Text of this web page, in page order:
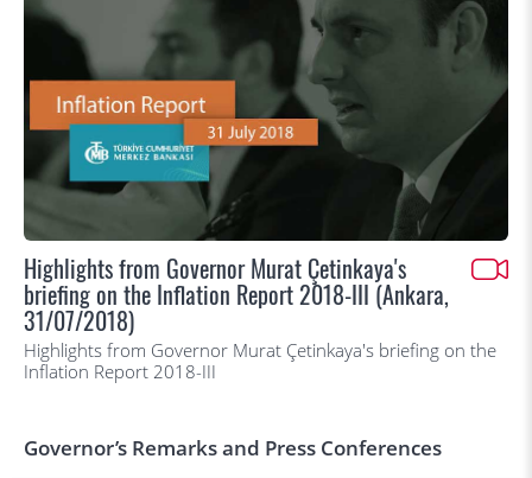
Highlights from Governor Murat Çetinkaya's
briefing on the Inflation Report 2018-III (Ankara,
31/07/2018)
Highlights from Governor Murat Çetinkaya's briefing on the
Inflation Report 2018-III
Governor’s Remarks and Press Conferences